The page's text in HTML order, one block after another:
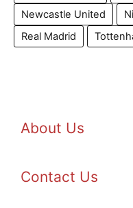
Newcastle United
Real Madrid
About Us
Contact Us